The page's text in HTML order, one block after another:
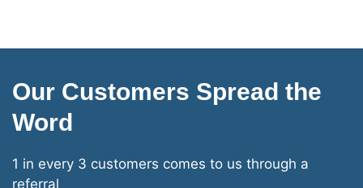
Our Customers Spread the
Word
1 in every 3 customers comes to us through a
referral